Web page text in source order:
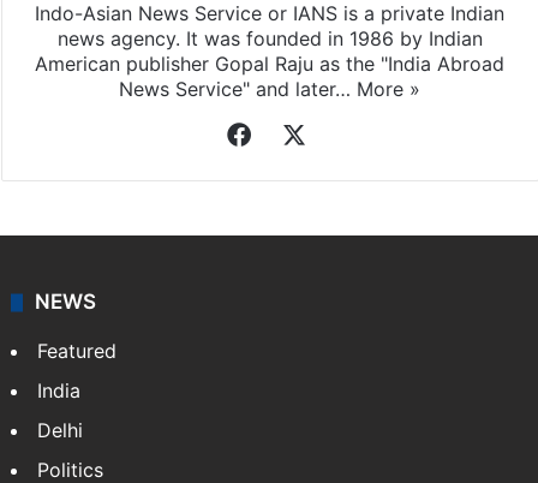
Indo-Asian News Service or IANS is a private Indian
news agency. It was founded in 1986 by Indian
American publisher Gopal Raju as the "India Abroad
News Service" and later… More »
Facebook
NEWS
Featured
India
Delhi
Politics